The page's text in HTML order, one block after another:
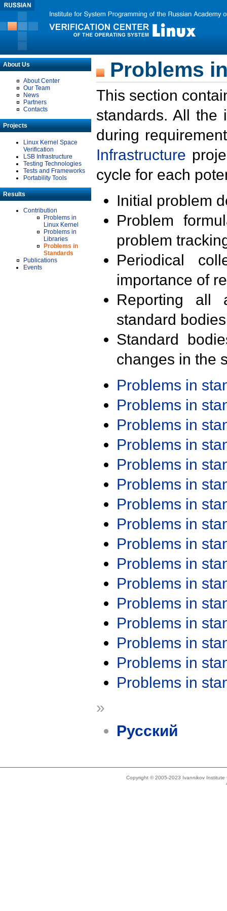
About Us
About Center
Our Team
News
Partners
Contacts
Projects
Linux Kernel Space
Verification
LSB Infrastructure
Testing Technologies
Tests and Frameworks
Portability Tools
Results
Contribution
Problems in
Linux Kernel
Problems in
Libraries
Problems in
Standards
Publications
Events
Problems
This section
standards. All the
during
Infrastructure
cycle for each
Initial problem
Problem
problem
Periodical
importance of
Reporting all
standard
Standard
changes in the
Problems in
Problems in
Problems in
Problems in
Problems in
Problems in
Problems in
Problems in
Problems in
Problems in
Problems in
Problems in
Problems in
Problems in
Problems in
Problems in
»
Русский
Copyright © 2005-2023 Ivannikov Institute